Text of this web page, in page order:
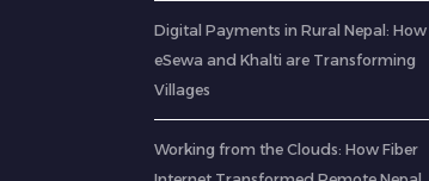
Digital Payments in Rural Nepal: How
eSewa and Khalti are Transforming
Villages
Working from the Clouds: How Fiber